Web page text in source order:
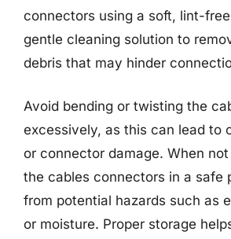
connectors using a soft, lint-
gentle cleaning solution to
debris that may hinder
Avoid bending or twisting the
excessively, as this can lead to
or connector damage. When
the cables connectors in a safe
from potential hazards such as
or moisture. Proper storage